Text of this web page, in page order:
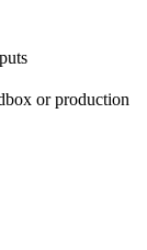
or production